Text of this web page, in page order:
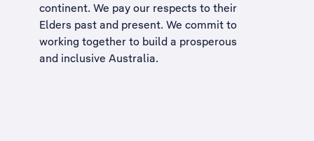
continent. We pay our respects to their
Elders past and present. We commit to
working together to build a prosperous
and inclusive Australia.